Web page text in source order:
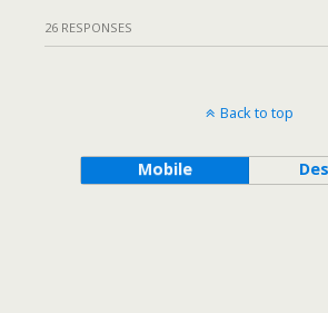
26 RESPONSES
Back to top
Mobile